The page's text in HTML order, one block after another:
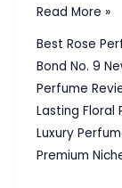
Bond
Read More »
Best Rose
Bond No. 9
Perfume
Lasting Floral
Luxury
Premium